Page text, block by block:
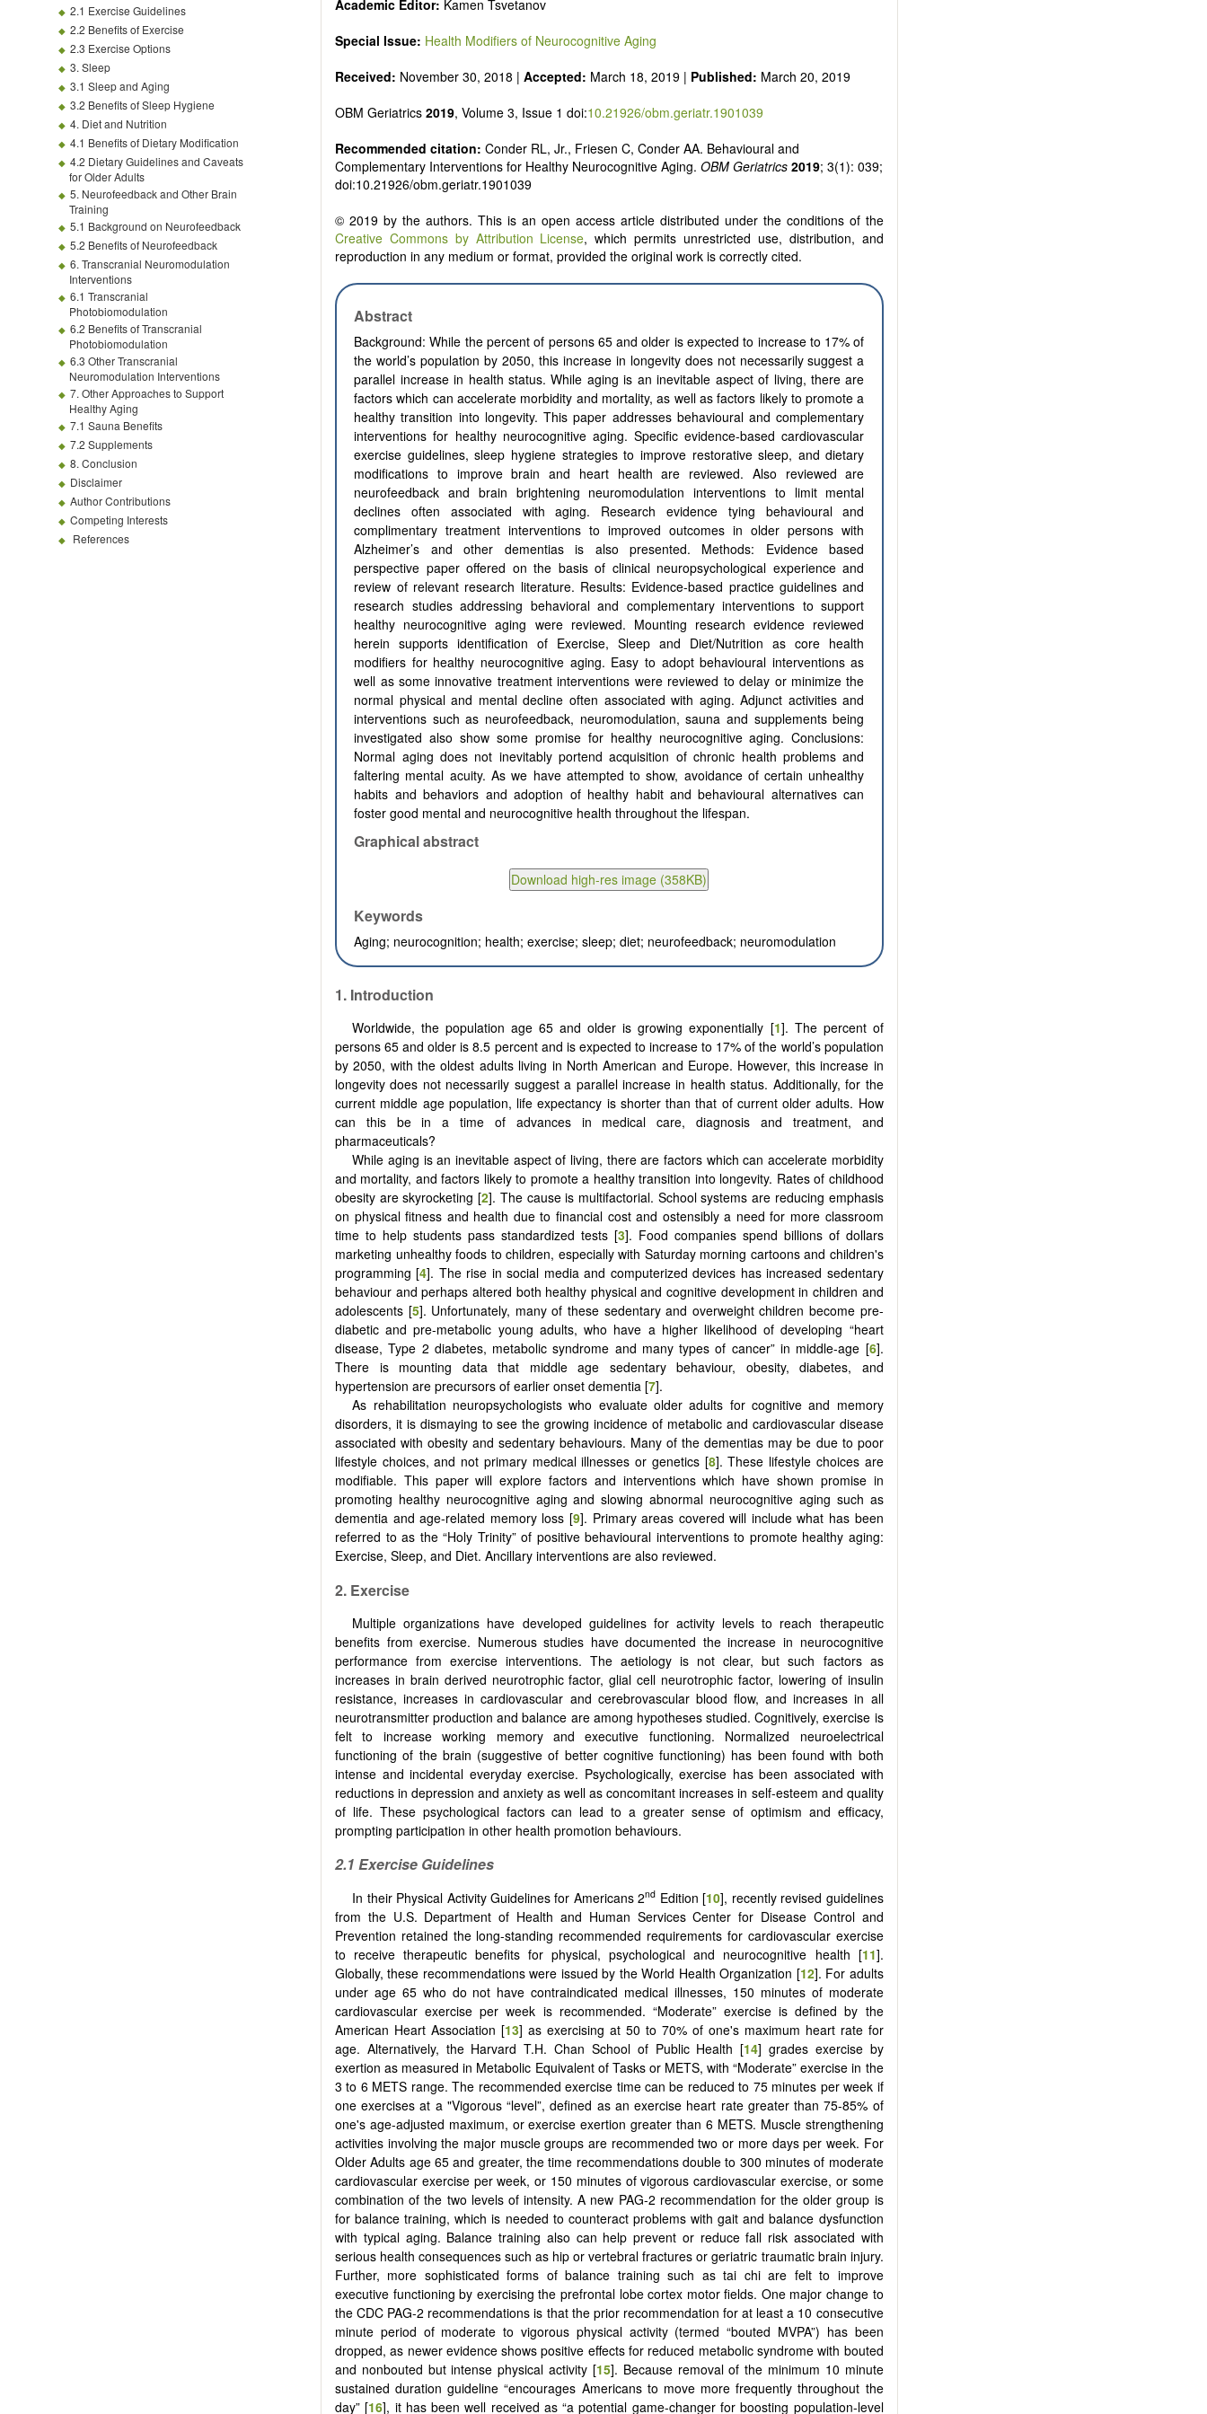
2.1 Exercise Guidelines
2.2 Benefits of Exercise
2.3 Exercise Options
3. Sleep
3.1 Sleep and Aging
3.2 Benefits of Sleep Hygiene
4. Diet and Nutrition
4.1 Benefits of Dietary Modification
4.2 Dietary Guidelines and Caveats
for Older Adults
5. Neurofeedback and Other Brain
Training
5.1 Background on Neurofeedback
5.2 Benefits of Neurofeedback
6. Transcranial Neuromodulation
Interventions
6.1 Transcranial
Photobiomodulation
6.2 Benefits of Transcranial
Photobiomodulation
6.3 Other Transcranial
Neuromodulation Interventions
7. Other Approaches to Support
Healthy Aging
7.1 Sauna Benefits
7.2 Supplements
8. Conclusion
Disclaimer
Author Contributions
Competing Interests
References
Academic Editor: Kamen Tsvetanov
Special Issue: Health Modifiers of Neurocognitive Aging
Received: November 30, 2018 | Accepted: March 18, 2019 | Published: March 20, 2019
OBM Geriatrics 2019, Volume 3, Issue 1 doi:10.21926/obm.geriatr.1901039
Recommended citation: Conder RL, Jr., Friesen C, Conder AA. Behavioural and
Complementary Interventions for Healthy Neurocognitive Aging. OBM Geriatrics 2019; 3(1): 039;
doi:10.21926/obm.geriatr.1901039
© 2019 by the authors. This is an open access article distributed under the conditions of the
Creative Commons by Attribution License, which permits unrestricted use, distribution, and
reproduction in any medium or format, provided the original work is correctly cited.
Abstract
Background: While the percent of persons 65 and older is expected to increase to 17% of
the world’s population by 2050, this increase in longevity does not necessarily suggest a
parallel increase in health status. While aging is an inevitable aspect of living, there are
factors which can accelerate morbidity and mortality, as well as factors likely to promote a
healthy transition into longevity. This paper addresses behavioural and complementary
interventions for healthy neurocognitive aging. Specific evidence-based cardiovascular
exercise guidelines, sleep hygiene strategies to improve restorative sleep, and dietary
modifications to improve brain and heart health are reviewed. Also reviewed are
neurofeedback and brain brightening neuromodulation interventions to limit mental
declines often associated with aging. Research evidence tying behavioural and
complimentary treatment interventions to improved outcomes in older persons with
Alzheimer’s and other dementias is also presented. Methods: Evidence based
perspective paper offered on the basis of clinical neuropsychological experience and
review of relevant research literature. Results: Evidence-based practice guidelines and
research studies addressing behavioral and complementary interventions to support
healthy neurocognitive aging were reviewed. Mounting research evidence reviewed
herein supports identification of Exercise, Sleep and Diet/Nutrition as core health
modifiers for healthy neurocognitive aging. Easy to adopt behavioural interventions as
well as some innovative treatment interventions were reviewed to delay or minimize the
normal physical and mental decline often associated with aging. Adjunct activities and
interventions such as neurofeedback, neuromodulation, sauna and supplements being
investigated also show some promise for healthy neurocognitive aging. Conclusions:
Normal aging does not inevitably portend acquisition of chronic health problems and
faltering mental acuity. As we have attempted to show, avoidance of certain unhealthy
habits and behaviors and adoption of healthy habit and behavioural alternatives can
foster good mental and neurocognitive health throughout the lifespan.
Graphical abstract
Keywords
Aging; neurocognition; health; exercise; sleep; diet; neurofeedback; neuromodulation
1. Introduction
Worldwide, the population age 65 and older is growing exponentially [1]. The percent of
persons 65 and older is 8.5 percent and is expected to increase to 17% of the world’s population
by 2050, with the oldest adults living in North American and Europe. However, this increase in
longevity does not necessarily suggest a parallel increase in health status. Additionally, for the
current middle age population, life expectancy is shorter than that of current older adults. How
can this be in a time of advances in medical care, diagnosis and treatment, and
pharmaceuticals?
While aging is an inevitable aspect of living, there are factors which can accelerate morbidity
and mortality, and factors likely to promote a healthy transition into longevity. Rates of childhood
obesity are skyrocketing [2]. The cause is multifactorial. School systems are reducing emphasis
on physical fitness and health due to financial cost and ostensibly a need for more classroom
time to help students pass standardized tests [3]. Food companies spend billions of dollars
marketing unhealthy foods to children, especially with Saturday morning cartoons and children's
programming [4]. The rise in social media and computerized devices has increased sedentary
behaviour and perhaps altered both healthy physical and cognitive development in children and
adolescents [5]. Unfortunately, many of these sedentary and overweight children become pre-
diabetic and pre-metabolic young adults, who have a higher likelihood of developing “heart
disease, Type 2 diabetes, metabolic syndrome and many types of cancer” in middle-age [6].
There is mounting data that middle age sedentary behaviour, obesity, diabetes, and
hypertension are precursors of earlier onset dementia [7].
As rehabilitation neuropsychologists who evaluate older adults for cognitive and memory
disorders, it is dismaying to see the growing incidence of metabolic and cardiovascular disease
associated with obesity and sedentary behaviours. Many of the dementias may be due to poor
lifestyle choices, and not primary medical illnesses or genetics [8]. These lifestyle choices are
modifiable. This paper will explore factors and interventions which have shown promise in
promoting healthy neurocognitive aging and slowing abnormal neurocognitive aging such as
dementia and age-related memory loss [9]. Primary areas covered will include what has been
referred to as the “Holy Trinity” of positive behavioural interventions to promote healthy aging:
Exercise, Sleep, and Diet. Ancillary interventions are also reviewed.
2. Exercise
Multiple organizations have developed guidelines for activity levels to reach therapeutic
benefits from exercise. Numerous studies have documented the increase in neurocognitive
performance from exercise interventions. The aetiology is not clear, but such factors as
increases in brain derived neurotrophic factor, glial cell neurotrophic factor, lowering of insulin
resistance, increases in cardiovascular and cerebrovascular blood flow, and increases in all
neurotransmitter production and balance are among hypotheses studied. Cognitively, exercise is
felt to increase working memory and executive functioning. Normalized neuroelectrical
functioning of the brain (suggestive of better cognitive functioning) has been found with both
intense and incidental everyday exercise. Psychologically, exercise has been associated with
reductions in depression and anxiety as well as concomitant increases in self-esteem and quality
of life. These psychological factors can lead to a greater sense of optimism and efficacy,
prompting participation in other health promotion behaviours.
2.1 Exercise Guidelines
In their Physical Activity Guidelines for Americans 2nd Edition [10], recently revised guidelines
from the U.S. Department of Health and Human Services Center for Disease Control and
Prevention retained the long-standing recommended requirements for cardiovascular exercise
to receive therapeutic benefits for physical, psychological and neurocognitive health [11].
Globally, these recommendations were issued by the World Health Organization [12]. For adults
under age 65 who do not have contraindicated medical illnesses, 150 minutes of moderate
cardiovascular exercise per week is recommended. “Moderate” exercise is defined by the
American Heart Association [13] as exercising at 50 to 70% of one's maximum heart rate for
age. Alternatively, the Harvard T.H. Chan School of Public Health [14] grades exercise by
exertion as measured in Metabolic Equivalent of Tasks or METS, with “Moderate” exercise in the
3 to 6 METS range. The recommended exercise time can be reduced to 75 minutes per week if
one exercises at a "Vigorous “level”, defined as an exercise heart rate greater than 75-85% of
one's age-adjusted maximum, or exercise exertion greater than 6 METS. Muscle strengthening
activities involving the major muscle groups are recommended two or more days per week. For
Older Adults age 65 and greater, the time recommendations double to 300 minutes of moderate
cardiovascular exercise per week, or 150 minutes of vigorous cardiovascular exercise, or some
combination of the two levels of intensity. A new PAG-2 recommendation for the older group is
for balance training, which is needed to counteract problems with gait and balance dysfunction
with typical aging. Balance training also can help prevent or reduce fall risk associated with
serious health consequences such as hip or vertebral fractures or geriatric traumatic brain injury.
Further, more sophisticated forms of balance training such as tai chi are felt to improve
executive functioning by exercising the prefrontal lobe cortex motor fields. One major change to
the CDC PAG-2 recommendations is that the prior recommendation for at least a 10 consecutive
minute period of moderate to vigorous physical activity (termed “bouted MVPA”) has been
dropped, as newer evidence shows positive effects for reduced metabolic syndrome with bouted
and nonbouted but intense physical activity [15]. Because removal of the minimum 10 minute
sustained duration guideline “encourages Americans to move more frequently throughout the
day” [16], it has been well received as “a potential game-changer for boosting population-level